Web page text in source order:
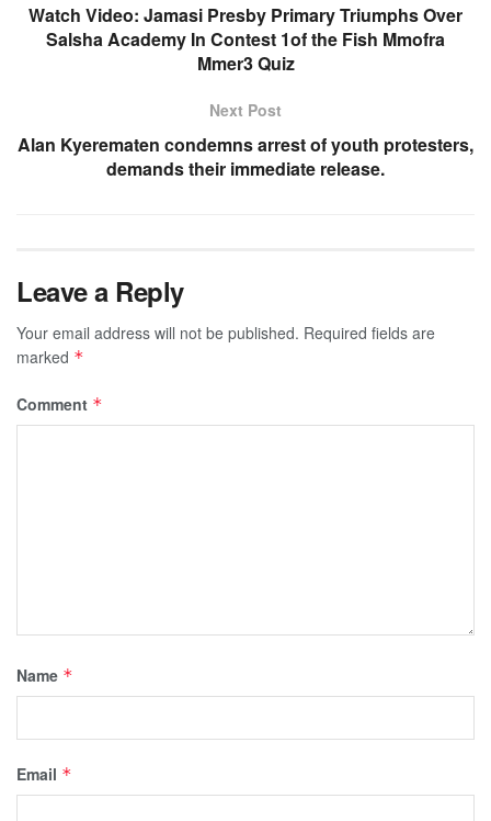
Watch Video: Jamasi Presby Primary Triumphs Over
Salsha Academy In Contest 1of the Fish Mmofra
Mmer3 Quiz
Next Post
Alan Kyerematen condemns arrest of youth protesters,
demands their immediate release.
Leave a Reply
Your email address will not be published. Required fields are
marked *
Comment *
Name *
Email *